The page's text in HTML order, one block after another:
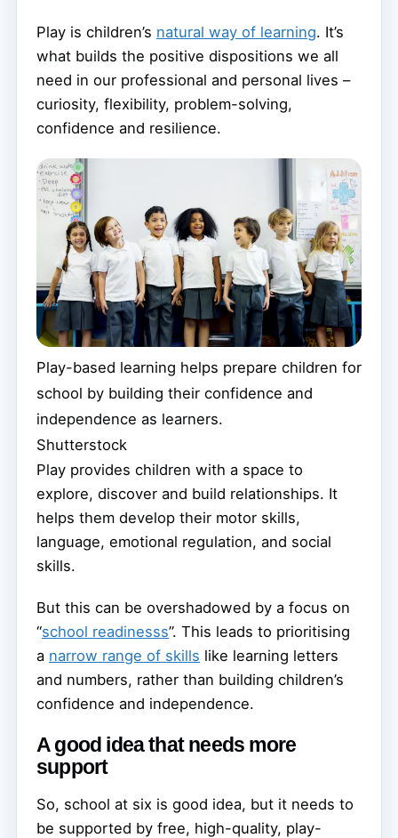
Play is children’s natural way of learning. It’s
what builds the positive dispositions we all
need in our professional and personal lives –
curiosity, flexibility, problem-solving,
confidence and resilience.
Play-based learning helps prepare children for
school by building their confidence and
independence as learners.
Shutterstock
Play provides children with a space to
explore, discover and build relationships. It
helps them develop their motor skills,
language, emotional regulation, and social
skills.
But this can be overshadowed by a focus on
“school readinesss”. This leads to prioritising
a narrow range of skills like learning letters
and numbers, rather than building children’s
confidence and independence.
A good idea that needs more
support
So, school at six is good idea, but it needs to
be supported by free, high-quality, play-